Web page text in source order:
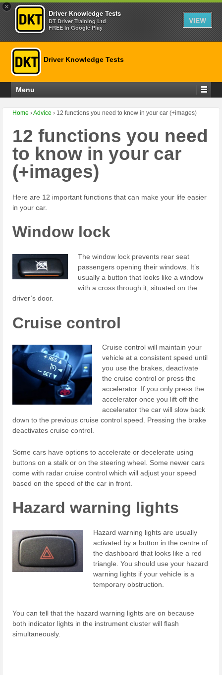
×
Driver Knowledge Tests
DT Driver Training Ltd
FREE In Google Play
VIEW
Driver Knowledge Tests
Menu
Home ›Advice › 12 functions you need to know in your car (+images)
12 functions you need
to know in your car
(+images)
Here are 12 important functions that can make your life easier
in your car.
Window lock
The window lock prevents rear seat
passengers opening their windows. It’s
usually a button that looks like a window
with a cross through it, situated on the
driver’s door.
Cruise control
Cruise control will maintain your
vehicle at a consistent speed until
you use the brakes, deactivate
the cruise control or press the
accelerator. If you only press the
accelerator once you lift off the
accelerator the car will slow back
down to the previous cruise control speed. Pressing the brake
deactivates cruise control.
Some cars have options to accelerate or decelerate using
buttons on a stalk or on the steering wheel. Some newer cars
come with radar cruise control which will adjust your speed
based on the speed of the car in front.
Hazard warning lights
Hazard warning lights are usually
activated by a button in the centre of
the dashboard that looks like a red
triangle. You should use your hazard
warning lights if your vehicle is a
temporary obstruction.
You can tell that the hazard warning lights are on because
both indicator lights in the instrument cluster will flash
simultaneously.